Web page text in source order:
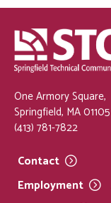
One Armory Square,
Springfield, MA 01105
(413) 781-7822
Contact
Employment